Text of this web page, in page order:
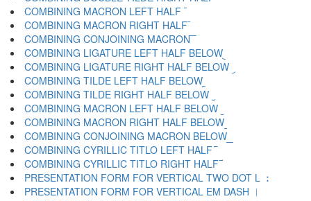
COMBINING MACRON LEFT HALF ︤
COMBINING MACRON RIGHT HALF ︥
COMBINING CONJOINING MACRON ︦
COMBINING LIGATURE LEFT HALF BELOW ︧
COMBINING LIGATURE RIGHT HALF BELOW ︨
COMBINING TILDE LEFT HALF BELOW ︩
COMBINING TILDE RIGHT HALF BELOW ︪
COMBINING MACRON LEFT HALF BELOW ︫
COMBINING MACRON RIGHT HALF BELOW ︬
COMBINING CONJOINING MACRON BELOW ︭
COMBINING CYRILLIC TITLO LEFT HALF ︮
COMBINING CYRILLIC TITLO RIGHT HALF ︯
PRESENTATION FORM FOR VERTICAL TWO DOT L ︰
PRESENTATION FORM FOR VERTICAL EM DASH ︱